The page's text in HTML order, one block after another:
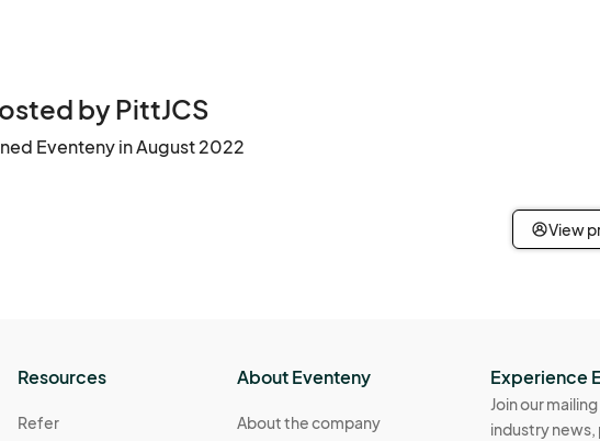
by PittJCS
Eventeny in August 2022
View
Resources
Refer
About Eventeny
About the company
Experience
Join our
industry